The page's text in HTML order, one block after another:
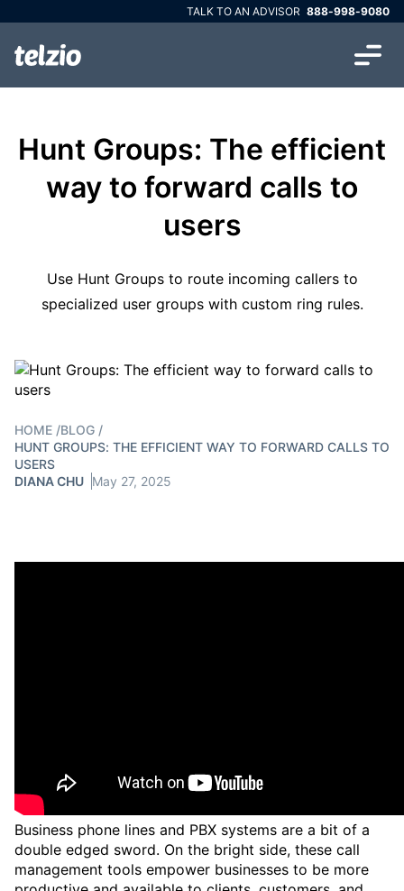
TALK TO AN ADVISOR 888-998-9080
Hunt Groups: The efficient
way to forward calls to
users
Use Hunt Groups to route incoming callers to
specialized user groups with custom ring rules.
HOME /BLOG /
HUNT GROUPS: THE EFFICIENT WAY TO FORWARD CALLS TO
USERS
DIANA CHU May 27, 2025
Business phone lines and PBX systems are a bit of a
double edged sword. On the bright side, these call
management tools empower businesses to be more